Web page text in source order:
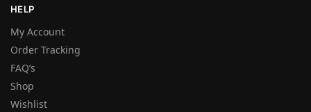
HELP
My Account
Order Tracking
FAQ’s
Shop
Wishlist